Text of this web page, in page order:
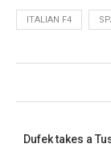
ITALIAN F4
Dufek takes a